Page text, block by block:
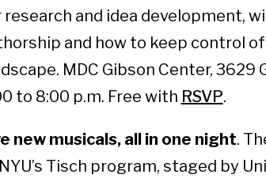
research and idea development,
and how to keep control
MDC Gibson Center, 3629
to 8:00 p.m. Free with RSVP.
new musicals, all in one night.
Tisch program, staged by